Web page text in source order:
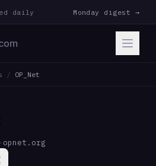
daily Monday digest →
/ OP_Net
· opnet.org